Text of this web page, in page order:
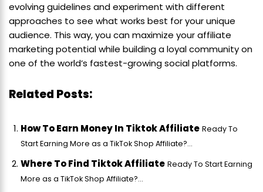
evolving guidelines and experiment with different
approaches to see what works best for your unique
audience. This way, you can maximize your affiliate
marketing potential while building a loyal community on
one of the world’s fastest-growing social platforms.
Related Posts:
How To Earn Money In Tiktok Affiliate Ready To
Start Earning More as a TikTok Shop Affiliate?...
Where To Find Tiktok Affiliate Ready To Start Earning
More as a TikTok Shop Affiliate?...